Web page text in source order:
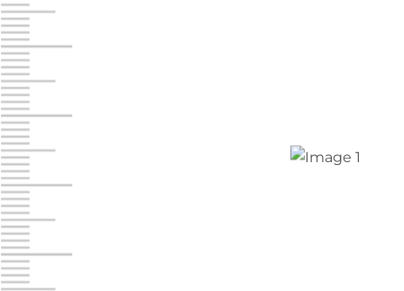
Jonestown
Call :
10677 Allentown Blvd
Prices starting at $0.00/mo